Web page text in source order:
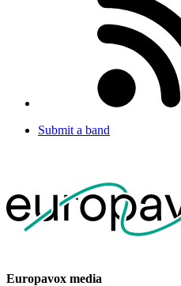
Submit a band
Europavox media